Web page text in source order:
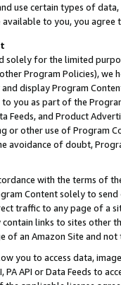
use certain types of
to you, you agree
solely for the limited
Program Policies),
display Program
to you as part of the
Feeds, and Product
or other use of Program
of doubt,
with the terms of
Content solely to
traffic to any page of a
links to sites other
of an Amazon Site and not
you to access data,
PA API or Data Feeds to